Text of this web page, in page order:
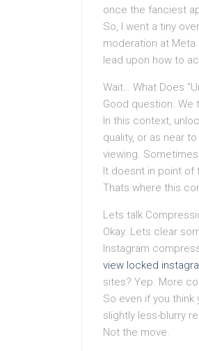
once the fanciest
So, I went a tiny
moderation at
lead upon how to
Wait… What Does
Good question. We
In this context,
quality, or as near
viewing.
It doesnt in point of
Thats where this
Lets talk
Okay. Lets clear
Instagram
view locked
sites? Yep. More
So even if you think
slightly less-blurry
Not the move.